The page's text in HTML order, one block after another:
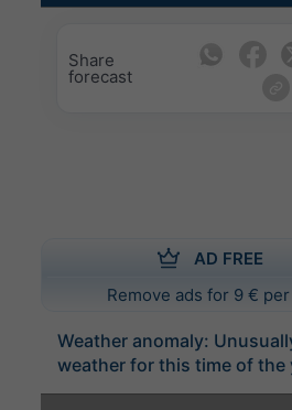
Share
forecast
AD FREE
Remove ads for 9 €
Weather anomaly:
weather for this time of the